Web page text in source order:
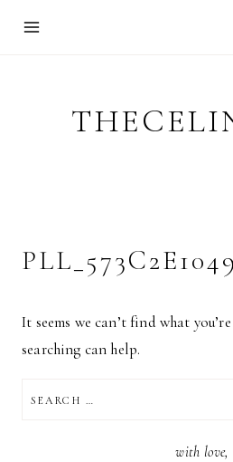
It seems we can’t find what
searching can help.
FOR:
with love,